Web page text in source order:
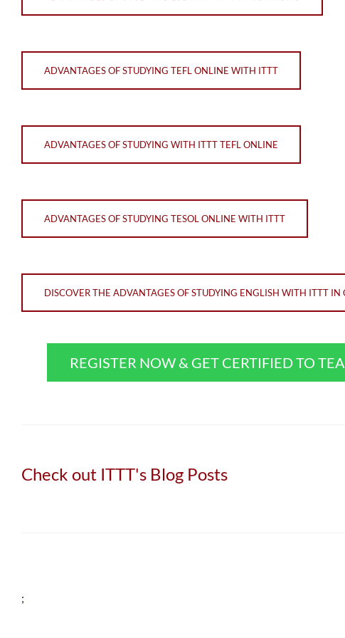
ADVANTAGES OF STUDYING TEFL ONLINE WITH ITTT
ADVANTAGES OF STUDYING WITH ITTT TEFL ONLINE
ADVANTAGES OF STUDYING TESOL ONLINE WITH ITTT
DISCOVER THE ADVANTAGES OF STUDYING ENGLISH WITH ITTT IN
REGISTER NOW & GET CERTIFIED TO
Check out ITTT's Blog Posts
;